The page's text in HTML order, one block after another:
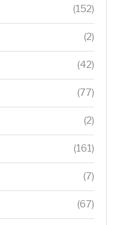
(152)
(2)
(42)
(77)
(2)
(161)
(7)
(67)